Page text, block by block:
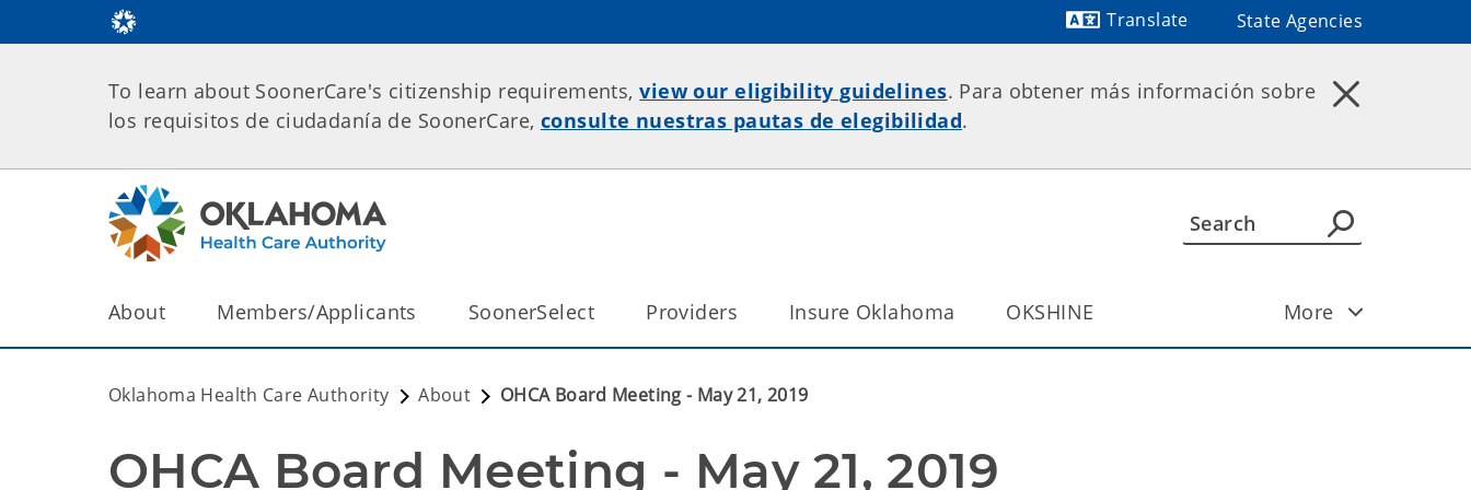
Translate
State Agencies
To learn about SoonerCare's citizenship requirements,view our eligibility guidelines. Para obtener más información sobre
los requisitos de ciudadanía de SoonerCare, consulte nuestras pautas de elegibilidad.
About Members/Applicants SoonerSelect Providers Insure Oklahoma OKSHINE More
Oklahoma Health Care Authority About OHCA Board Meeting - May 21, 2019
OHCA Board Meeting - May 21, 2019